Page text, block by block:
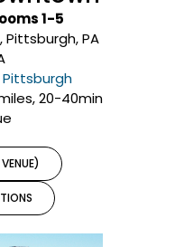
1-5
PA
Pittsburgh
20-40min